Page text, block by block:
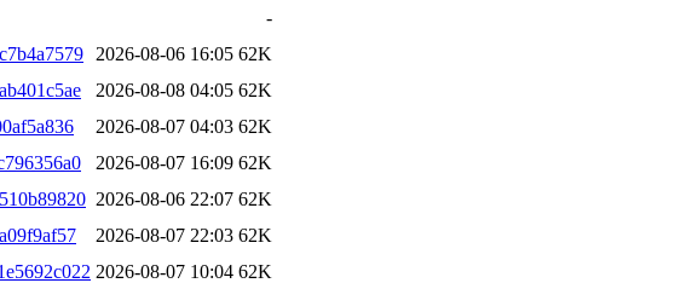
-
2026-08-06 16:05 62K
2026-08-08 04:05 62K
2026-08-07 04:03 62K
2026-08-07 16:09 62K
2026-08-06 22:07 62K
2026-08-07 22:03 62K
2026-08-07 10:04 62K